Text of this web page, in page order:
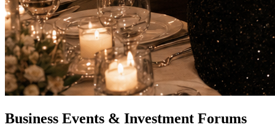
Business Events & Investment Forums